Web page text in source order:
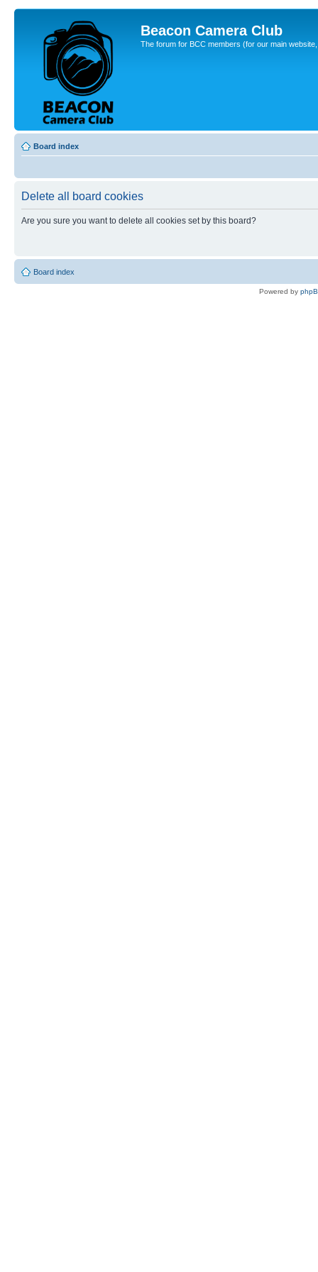
Beacon Camera Club
The forum for BCC members (for our main
Board index
Delete all board cookies
Are you sure you want to delete all cookies set by this board?
Board index
Powered by